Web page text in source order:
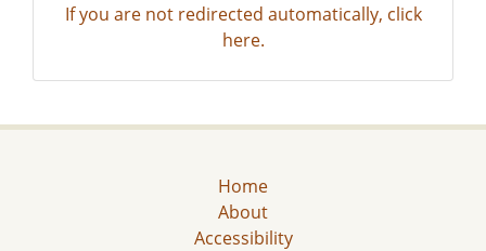
If you are not redirected automatically, click
here.
Home
About
Accessibility